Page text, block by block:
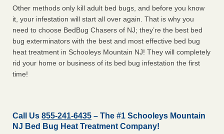
Other methods only kill adult bed bugs, and before you know
it, your infestation will start all over again. That is why you
need to choose BedBug Chasers of NJ; they’re the best bed
bug exterminators with the best and most effective bed bug
heat treatment in Schooleys Mountain NJ! They will completely
rid your home or business of its bed bug infestation the first
time!
Call Us 855-241-6435 – The #1 Schooleys Mountain
NJ Bed Bug Heat Treatment Company!